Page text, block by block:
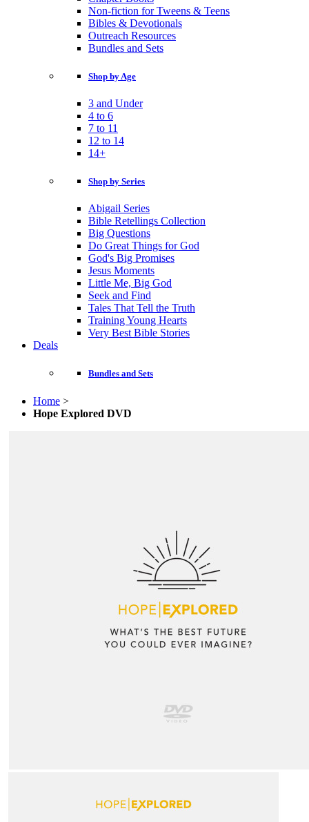
Non-fiction for Tweens & Teens
Bibles & Devotionals
Outreach Resources
Bundles and Sets
Shop by Age
3 and Under
4 to 6
7 to 11
12 to 14
14+
Shop by Series
Abigail Series
Bible Retellings Collection
Big Questions
Do Great Things for God
God's Big Promises
Jesus Moments
Little Me, Big God
Seek and Find
Tales That Tell the Truth
Training Young Hearts
Very Best Bible Stories
Deals
Bundles and Sets
Home >
Hope Explored DVD